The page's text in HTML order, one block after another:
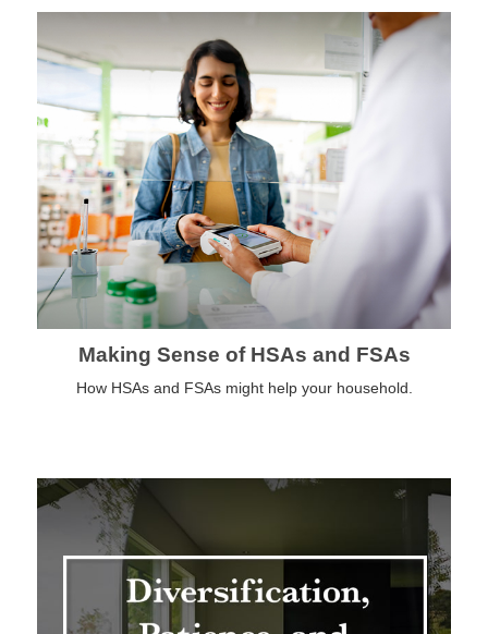
Making Sense of HSAs and FSAs
How HSAs and FSAs might help your household.